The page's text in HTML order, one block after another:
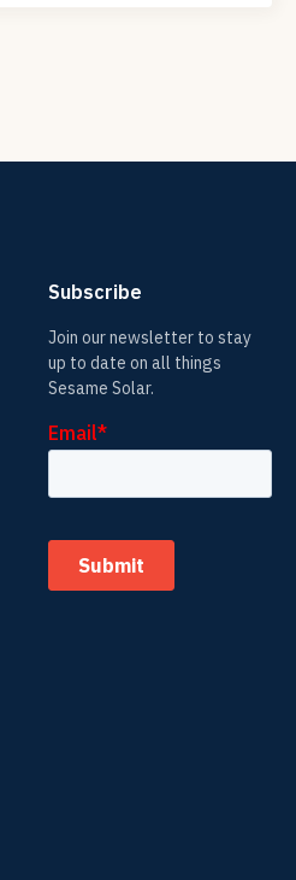
Subscribe
Join our newsletter to stay
up to date on all things
Sesame Solar.